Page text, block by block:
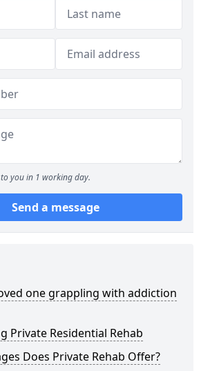
you in 1 working day.
Send a message
one grappling with addiction
Private Residential Rehab
Does Private Rehab Offer?